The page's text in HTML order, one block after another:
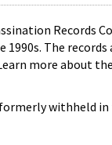
Records
The records
more about
withheld